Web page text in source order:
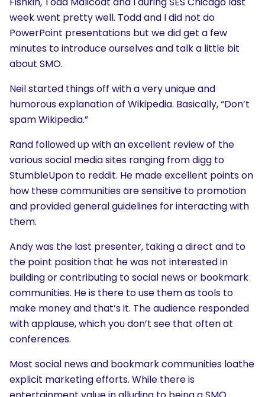
week went pretty well. Todd and I did not do
PowerPoint presentations but we did get a few
minutes to introduce ourselves and talk a little bit
about SMO.
Neil started things off with a very unique and
humorous explanation of Wikipedia. Basically, “Don’t
spam Wikipedia.”
Rand followed up with an excellent review of the
various social media sites ranging from digg to
StumbleUpon to reddit. He made excellent points on
how these communities are sensitive to promotion
and provided general guidelines for interacting with
them.
Andy was the last presenter, taking a direct and to
the point position that he was not interested in
building or contributing to social news or bookmark
communities. He is there to use them as tools to
make money and that’s it. The audience responded
with applause, which you don’t see that often at
conferences.
Most social news and bookmark communities loathe
explicit marketing efforts. While there is